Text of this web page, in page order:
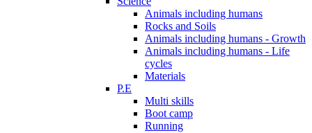
Animals including humans
Rocks and Soils
Animals including humans - Growth
Animals including humans - Life
cycles
Materials
P.E
Multi skills
Boot camp
Running